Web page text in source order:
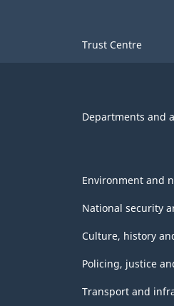
Trust Centre
Departments and
Environment and
National security
Culture, history
Policing, justice
Transport and